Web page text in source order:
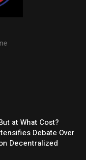
at What Cost?
Debate Over
Decentralized